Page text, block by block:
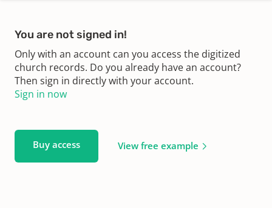
You are not signed in!
Only with an account can you access the digitized
church records. Do you already have an account?
Then sign in directly with your account.
Sign in now
Buy access View free example